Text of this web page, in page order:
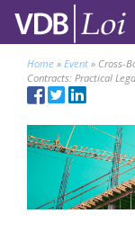
Home » Event » Cross-
Contracts: Practical